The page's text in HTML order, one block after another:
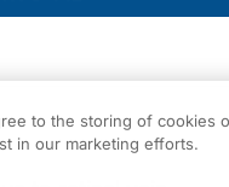
with my good friend and
to the storing of cookies
in our marketing efforts.